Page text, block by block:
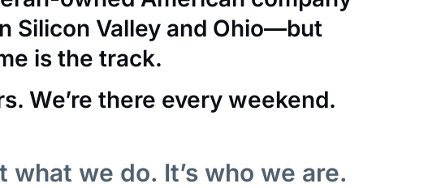
Silicon Valley and Ohio—but
is the track.
We’re there every weekend.
what we do. It’s who we are.